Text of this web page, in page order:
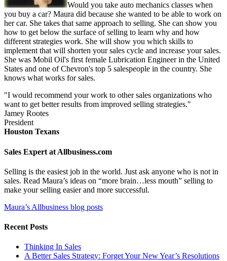
Would you take auto mechanics classes when
you buy a car? Maura did because she wanted to be able to work on
her car. She takes that same approach to selling. She can show you
how to get below the surface of selling to learn why and how
different strategies work. She will show you which skills to
implement that will shorten your sales cycle and increase your sales.
She was Mobil Oil's first female Lubrication Engineer in the United
States and one of Chevron's top 5 salespeople in the country. She
knows what works for sales.
"I would recommend your work to other sales organizations who
want to get better results from improved selling strategies."
Jamey Rootes
President
Houston Texans
Sales Expert at Allbusiness.com
Selling is the easiest job in the world. Just ask anyone who is not in
sales. Read Maura’s ideas on “more brain…less mouth” selling to
make your selling easier and more successful.
Maura’s Allbusiness blog posts
Recent Posts
Thinking In Sales
A Better Sales Strategy: Forget Your New Year’s Resolutions